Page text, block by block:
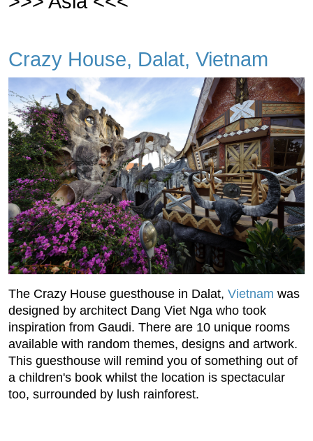
Crazy House, Dalat, Vietnam
The Crazy House guesthouse in Dalat, Vietnam was
designed by architect Dang Viet Nga who took
inspiration from Gaudi. There are 10 unique rooms
available with random themes, designs and artwork.
This guesthouse will remind you of something out of
a children's book whilst the location is spectacular
too, surrounded by lush rainforest.